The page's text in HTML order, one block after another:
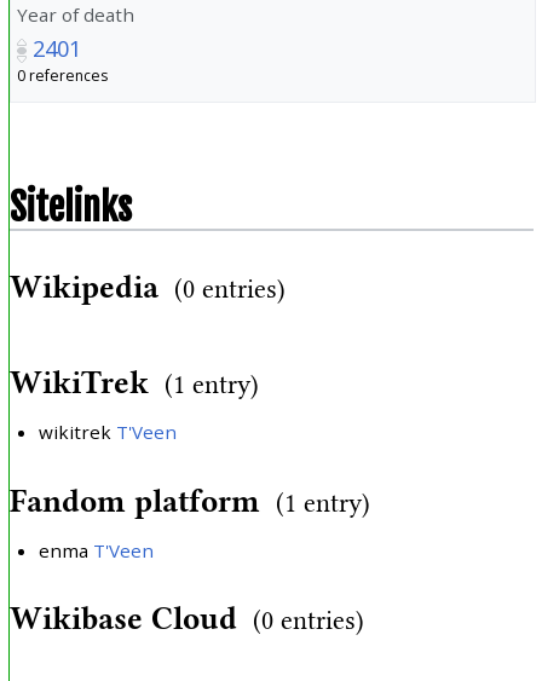
Year of death
2401
0 references
Sitelinks
Wikipedia (0 entries)
WikiTrek (1 entry)
wikitrek T'Veen
Fandom platform (1 entry)
enma T'Veen
Wikibase Cloud (0 entries)